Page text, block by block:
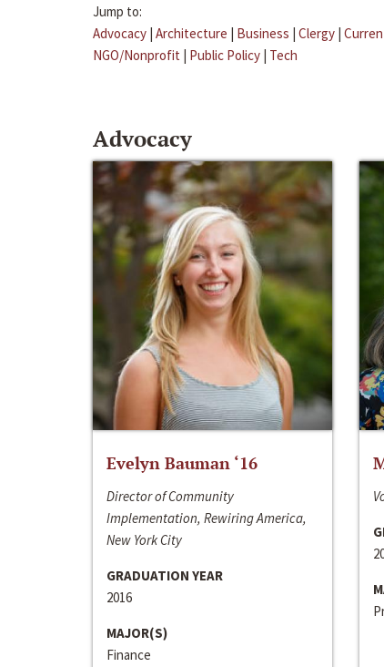
Jump to:
Advocacy | Architecture | Business | Clergy |
NGO/Nonprofit | Public Policy | Tech
Advocacy
Evelyn Bauman ‘16
Director of Community
Implementation, Rewiring America,
New York City
GRADUATION YEAR
2016
MAJOR(S)
Finance